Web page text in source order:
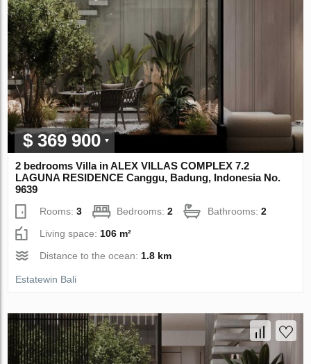
$ 369 900
2 bedrooms Villa in ALEX VILLAS COMPLEX 7.2
LAGUNA RESIDENCE Canggu, Badung, Indonesia No.
9639
Rooms:3 Bedrooms:2 Bathrooms:2
Living space:106 m²
Distance to the ocean:1.8 km
Estatewin Bali